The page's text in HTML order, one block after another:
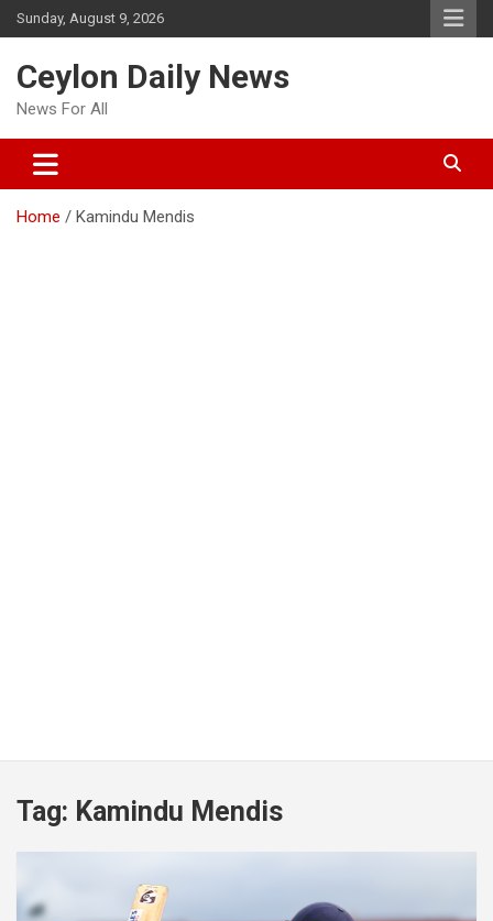
Skip
to
Sunday, August 9, 2026
Ceylon Daily News
News For All
Home Kamindu Mendis
Tag: Kamindu Mendis